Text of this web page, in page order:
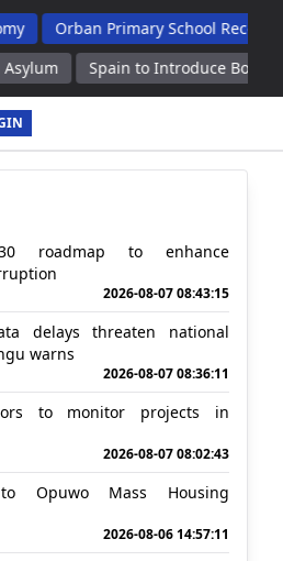
Primary School Receives New
Spain to Introduce Border Controls
roadmap to enhance
2026-08-07 08:43:15
delays threaten national
warns
2026-08-07 08:36:11
to monitor projects in
2026-08-07 08:02:43
Opuwo Mass Housing
2026-08-06 14:57:11